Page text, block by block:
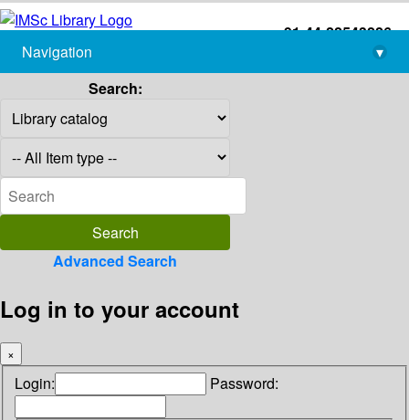
+91-44-22543226
library@imsc.res.in
Navigation
▾
Search:
Advanced Search
Log in to your account
×
Login: Password: